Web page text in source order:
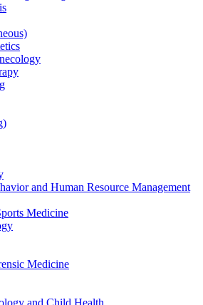
and Human Resource Management
Medicine
Medicine
and Child Health